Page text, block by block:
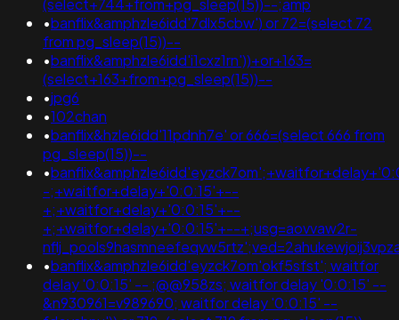
(select+744+from+pg_sleep(15))--;amp
•banflix&amphzle6idd'7dlx5cbw') or 72=(select 72
from pg_sleep(15))--
•banflix&amphzle6idd'i1cxz1rn'))+or+163=
(select+163+from+pg_sleep(15))--
•jpg6
•102chan
•banflix&hzle6idd'11pdnh7e' or 666=(select 666 from
pg_sleep(15))--
•
-;+waitfor+delay+'0:0:15'+--
+;+waitfor+delay+'0:0:15'+--
+;+waitfor+delay+'0:0:15'+--+;usg=aovvaw2r-
•banflix&amphzle6idd'eyzck7om'okf5sfst'; waitfor
delay '0:0:15' -- ;@@958zs; waitfor delay '0:0:15' --
&n930961=v989690; waitfor delay '0:0:15' --